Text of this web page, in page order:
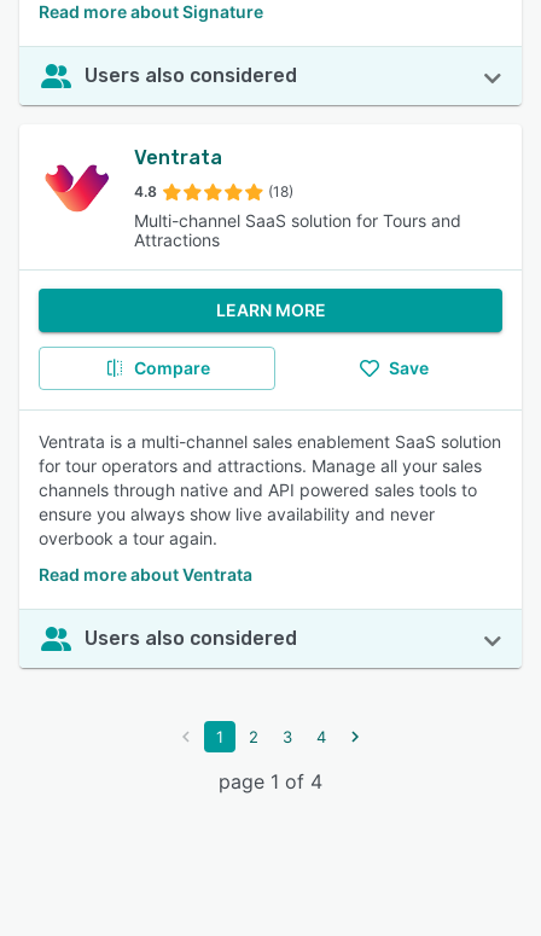
Read more about Signature
Users also considered
Ventrata
4.8 (18)
Multi-channel SaaS solution for Tours and
Attractions
LEARN MORE
Compare Save
Ventrata is a multi-channel sales enablement SaaS solution
for tour operators and attractions. Manage all your sales
channels through native and API powered sales tools to
ensure you always show live availability and never
overbook a tour again.
Read more about Ventrata
Users also considered
1 2 3 4
page 1 of 4